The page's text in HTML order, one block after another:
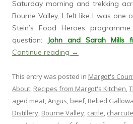
Saturday morning and trekking
Bourne Valley, I felt like I was one
Stein’s Food Heroes
question:
John and Sarah Mills
Continue reading →
This entry was posted in Margot's
About, Recipes from Margot's Kitchen,
aged meat,Angus, beef, Belted
Distillery, Bourne Valley, cattle,